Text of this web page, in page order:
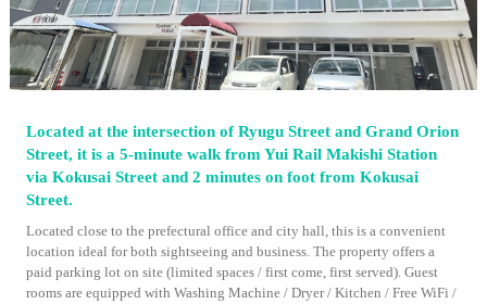
Located at the intersection of Ryugu Street and Grand Orion
Street, it is a 5-minute walk from Yui Rail Makishi Station
via Kokusai Street and 2 minutes on foot from Kokusai
Street.
Located close to the prefectural office and city hall, this is a convenient
location ideal for both sightseeing and business. The property offers a
paid parking lot on site (limited spaces / first come, first served). Guest
rooms are equipped with Washing Machine / Dryer / Kitchen / Free WiFi /